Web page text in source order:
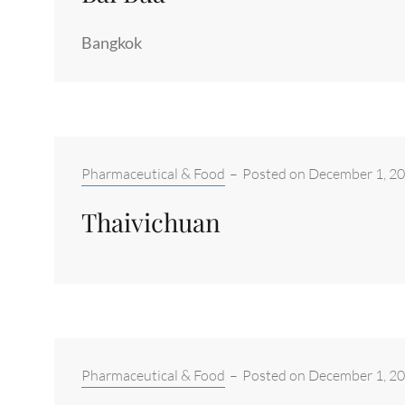
Bangkok
Categories:
Pharmaceutical & Food – Posted on December 1,
Thaivichuan
Categories:
Pharmaceutical & Food – Posted on December 1,